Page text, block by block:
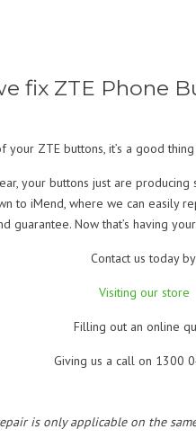
fix ZTE Phone
your ZTE buttons, it’s a good
your buttons just are
to iMend, where we can easily
guarantee. Now that’s having
Contact us today
Visiting our store
Filling out an online
Giving us a call on 1300
is only applicable on the